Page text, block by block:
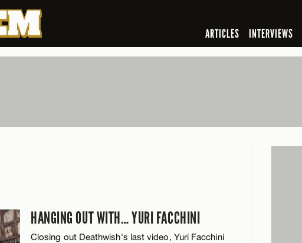
ARTICLES INTERVIEWS
HANGING OUT WITH… YURI FACCHINI
Closing out Deathwish's last video, Yuri Facchini